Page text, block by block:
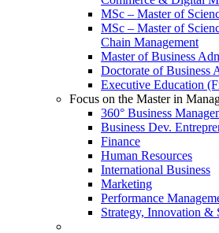
MSc – Master of
MSc – Master of
Chain Management
Master of Business
Doctorate of Business
Executive Education
Focus on the Master in
360° Business
Business Dev.
Finance
Human Resources
International Business
Marketing
Performance
Strategy, Innovation &